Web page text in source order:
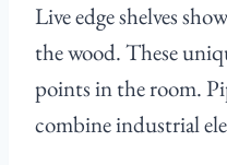
Live edge shelves
the wood. These
points in the room.
combine industrial